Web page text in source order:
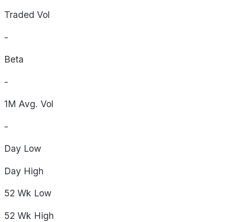
Traded Vol
-
Beta
-
1M Avg. Vol
-
Day Low
Day High
52 Wk Low
52 Wk High